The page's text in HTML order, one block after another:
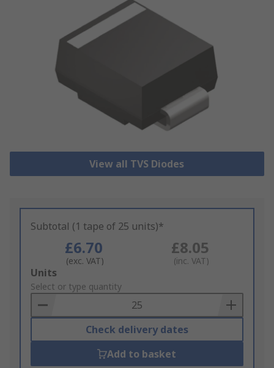
View all TVS Diodes
Subtotal (1 tape of 25 units)*
£6.70
(exc. VAT)
£8.05
(inc. VAT)
Add
to
Basket
Units
Select or type quantity
Check delivery dates
Add to basket